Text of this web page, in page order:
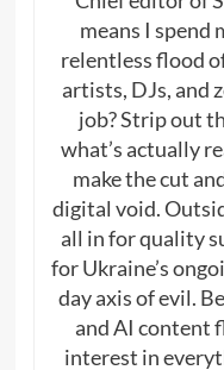
means I spend
relentless flood
artists, DJs, and
job? Strip out
what’s actually
make the cut
digital void.
all in for quality
for Ukraine’s
day axis of evil.
and AI content
interest in